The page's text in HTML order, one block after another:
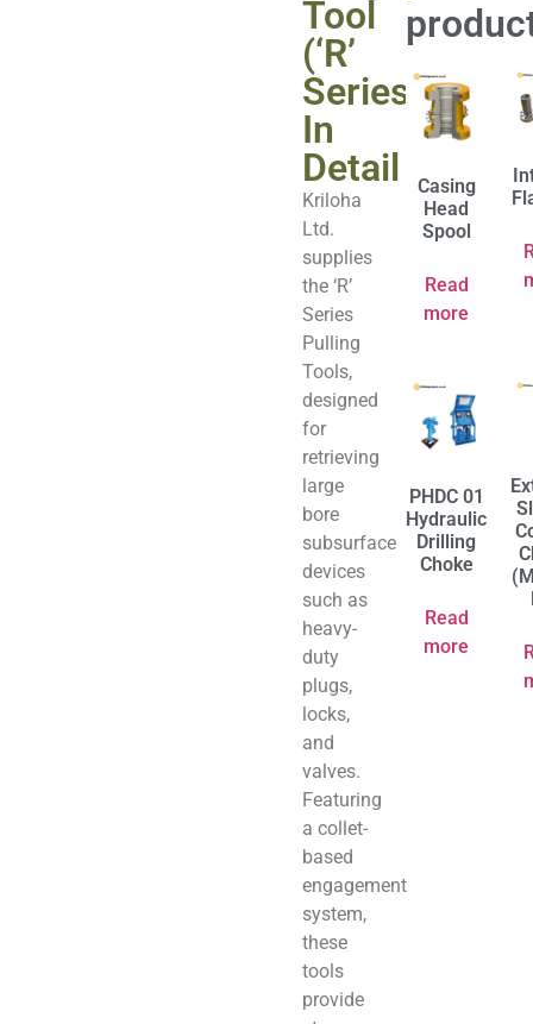
Tool
(‘R’
Series)
In
Detail
Kriloha
Ltd.
supplies
the ‘R’
Series
Pulling
Tools,
designed
for
retrieving
large
bore
subsurface
devices
such as
heavy-
duty
plugs,
locks,
and
valves.
Featuring
a collet-
based
engagement
system,
these
tools
provide
Casing
Head
Spool
Read
more
PHDC 01
Hydraulic
Drilling
Choke
Read
more